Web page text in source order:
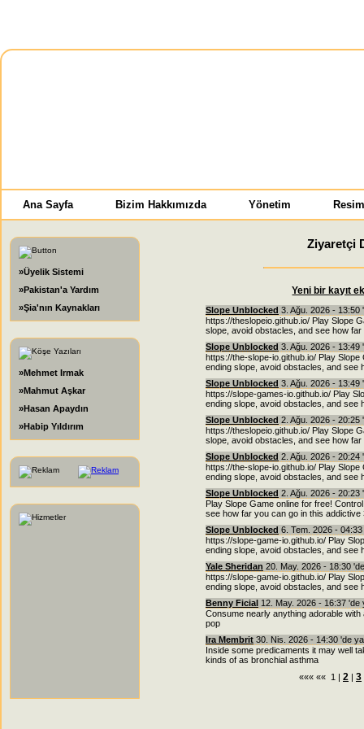
Ana Sayfa Bizim Hakkımızda Yönetim
»Üyelik Sistemi
»Pakistan'a Yardım
»Şia'nın Kaynakları
»Mehmet Irmak
»Mahmut Aşkar
»Hasan Apaydın
»Habip Yıldırım
Ziyaretçi
Yeni bir kayıt
Slope Unblocked 3. Ağu. 2026 - 13:50
https://theslopeio.github.io/ Play Slope
slope, avoid obstacles, and see how
Slope Unblocked 3. Ağu. 2026 - 13:49
https://the-slope-io.github.io/ Play
ending slope, avoid obstacles, and see
Slope Unblocked 3. Ağu. 2026 - 13:49
https://slope-games-io.github.io/ Play
ending slope, avoid obstacles, and see
Slope Unblocked 2. Ağu. 2026 - 20:25
https://theslopeio.github.io/ Play Slope
slope, avoid obstacles, and see how
Slope Unblocked 2. Ağu. 2026 - 20:24
https://the-slope-io.github.io/ Play
ending slope, avoid obstacles, and see
Slope Unblocked 2. Ağu. 2026 - 20:23
Play Slope Game online for free!
see how far you can go in this addictive
Slope Unblocked 6. Tem. 2026 -
https://slope-game-io.github.io/ Play
ending slope, avoid obstacles, and see
Yale Sheridan 20. May. 2026 - 18:30
https://slope-game-io.github.io/ Play
ending slope, avoid obstacles, and see
Benny Ficial 12. May. 2026 - 16:37 'de
Consume nearly anything adorable
pop
Ira Membrit 30. Nis. 2026 - 14:30 'de
Inside some predicaments it may well
kinds of as bronchial asthma
««« «« 1 | 2 | 3